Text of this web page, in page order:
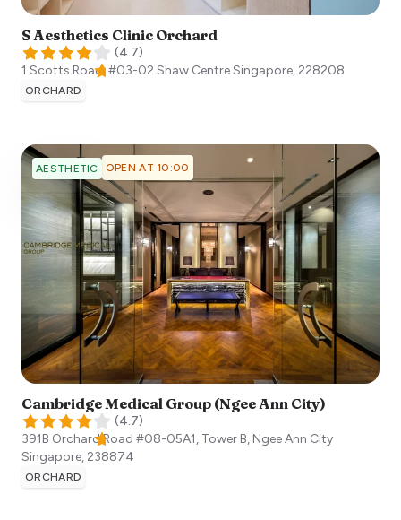
S Aesthetics Clinic Orchard
(4.7)
1 Scotts Road, #03-02 Shaw CentreSingapore, 228208
ORCHARD
AESTHETIC OPEN AT 10:00
Cambridge Medical Group (Ngee Ann City)
(4.7)
391B Orchard Road #08-05A1, Tower B, Ngee Ann City
Singapore, 238874
ORCHARD